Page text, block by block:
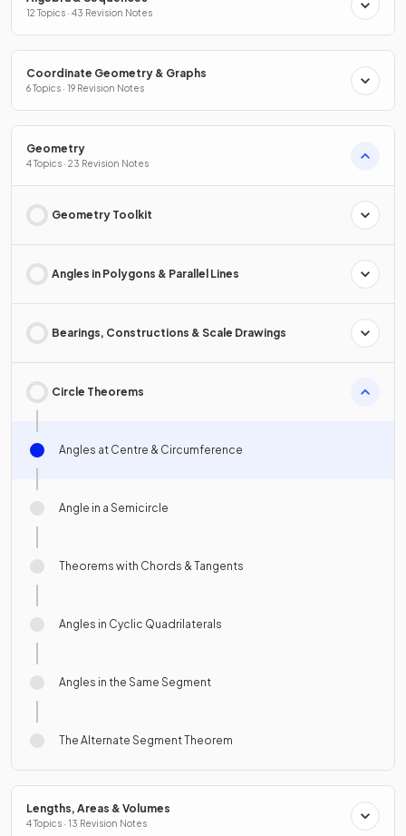
12 Topics · 43 Revision Notes
Coordinate Geometry & Graphs
6 Topics · 19 Revision Notes
Geometry
4 Topics · 23 Revision Notes
Geometry Toolkit
Angles in Polygons & Parallel Lines
Bearings, Constructions & Scale Drawings
Circle Theorems
Angles at Centre & Circumference
Angle in a Semicircle
Theorems with Chords & Tangents
Angles in Cyclic Quadrilaterals
Angles in the Same Segment
The Alternate Segment Theorem
Lengths, Areas & Volumes
4 Topics · 13 Revision Notes